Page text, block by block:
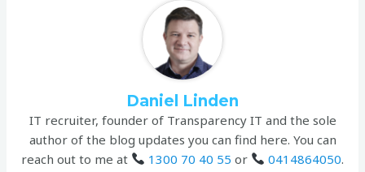
Daniel Linden
IT recruiter, founder of Transparency IT and the sole
author of the blog updates you can find here. You can
reach out to me at
1300 70 40 55 or 0414864050.